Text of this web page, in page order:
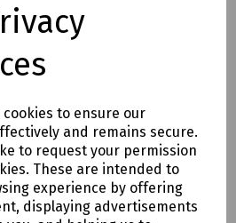
to ensure our
and remains secure.
to request your permission
These are intended to
experience by offering
displaying advertisements